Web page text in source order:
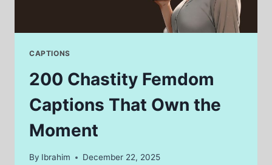
CAPTIONS
200 Chastity Femdom
Captions That Own the
Moment
By Ibrahim December 22, 2025